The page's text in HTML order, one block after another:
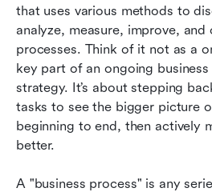
that uses various methods to
analyze, measure, improve, and
processes. Think of it not as a
key part of an ongoing
strategy. It’s about stepping
tasks to see the bigger picture
beginning to end, then actively
better.
A "business process" is any